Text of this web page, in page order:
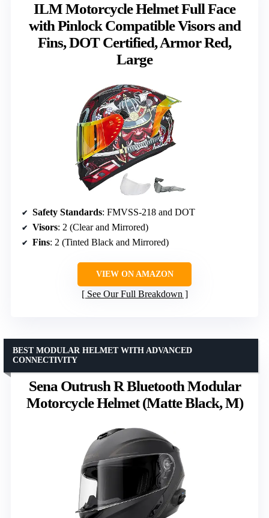
ILM Motorcycle Helmet Full Face
with Pinlock Compatible Visors and
Fins, DOT Certified, Armor Red,
Large
Safety Standards: FMVSS-218 and DOT
Visors: 2 (Clear and Mirrored)
Fins: 2 (Tinted Black and Mirrored)
VIEW ON AMAZON
See Our Full Breakdown
Sena Outrush R Bluetooth Modular
Motorcycle Helmet (Matte Black, M)
BEST MODULAR HELMET WITH ADVANCED
CONNECTIVITY